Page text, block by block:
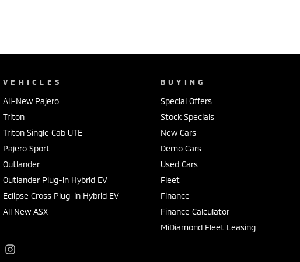
VEHICLES
All-New Pajero
Triton
Triton Single Cab UTE
Pajero Sport
Outlander
Outlander Plug-in Hybrid EV
Eclipse Cross Plug-in Hybrid EV
All New ASX
BUYING
Special Offers
Stock Specials
New Cars
Demo Cars
Used Cars
Fleet
Finance
Finance Calculator
MiDiamond Fleet Leasing